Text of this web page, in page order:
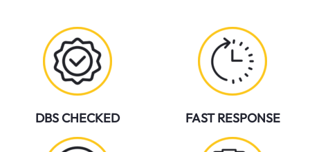
DBS CHECKED FAST RESPONSE